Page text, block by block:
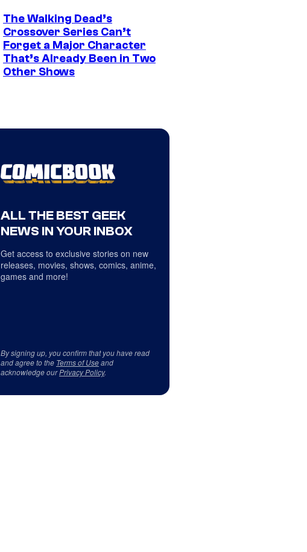
The Walking Dead’s
Crossover Series Can’t
Forget a Major Character
That’s Already Been in Two
Other Shows
ALL THE BEST GEEK
NEWS IN YOUR INBOX
Get access to exclusive stories on new
releases, movies, shows, comics, anime,
games and more!
By signing up, you confirm that you have read
and agree to the Terms of Useand
acknowledge ourPrivacy Policy.